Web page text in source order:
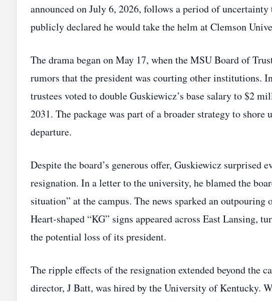
announced on July 6, 2026, follows a period of
publicly declared he would take the helm at Clemson
The drama began on May 17, when the MSU Board of
rumors that the president was courting other institutions.
trustees voted to double Guskiewicz’s base salary to $2
2031. The package was part of a broader strategy to
departure.
Despite the board’s generous offer, Guskiewicz surprised
resignation. In a letter to the university, he blamed the
situation” at the campus. The news sparked an
Heart‑shaped “KG” signs appeared across East Lansing,
the potential loss of its president.
The ripple effects of the resignation extended beyond the
director, J Batt, was hired by the University of Kentucky.